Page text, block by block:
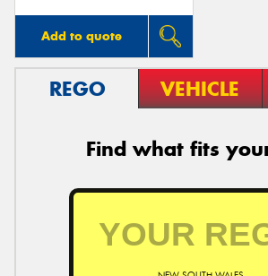
Add to quote
REGO VEHICLE
Find what fits